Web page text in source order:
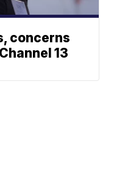
concerns
13